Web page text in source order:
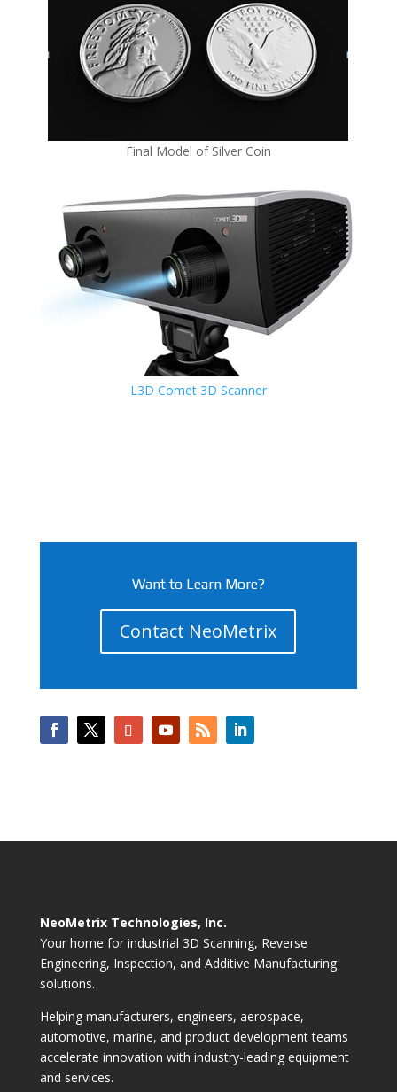
Final Model of Silver Coin
L3D Comet 3D Scanner
Want to Learn More?
Contact NeoMetrix
NeoMetrix Technologies, Inc.
Your home for industrial 3D Scanning, Reverse
Engineering, Inspection, and Additive Manufacturing
solutions.
Helping manufacturers, engineers, aerospace,
automotive, marine, and product development teams
accelerate innovation with industry-leading equipment
and services.